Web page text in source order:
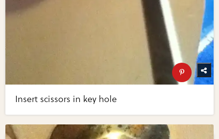
Insert scissors in key hole